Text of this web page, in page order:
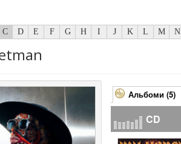
C D E F G H I J K L M N
Альбоми (5)
CD